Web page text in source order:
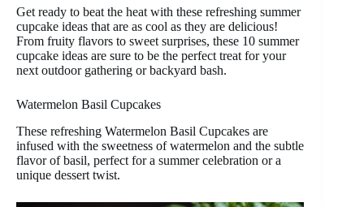
Get ready to beat the heat with these refreshing summer
cupcake ideas that are as cool as they are delicious!
From fruity flavors to sweet surprises, these 10 summer
cupcake ideas are sure to be the perfect treat for your
next outdoor gathering or backyard bash.
Watermelon Basil Cupcakes
These refreshing Watermelon Basil Cupcakes are
infused with the sweetness of watermelon and the subtle
flavor of basil, perfect for a summer celebration or a
unique dessert twist.